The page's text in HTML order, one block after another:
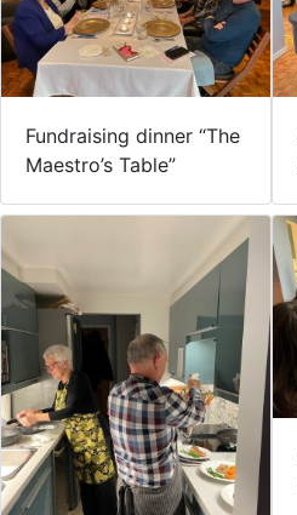
Fundraising dinner “The
Maestro’s Table”